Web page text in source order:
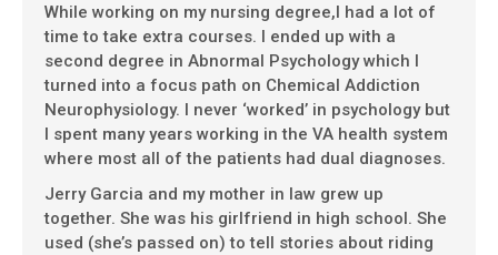
While working on my nursing degree,I had a lot of
time to take extra courses. I ended up with a
second degree in Abnormal Psychology which I
turned into a focus path on Chemical Addiction
Neurophysiology. I never ‘worked’ in psychology but
I spent many years working in the VA health system
where most all of the patients had dual diagnoses.
Jerry Garcia and my mother in law grew up
together. She was his girlfriend in high school. She
used (she’s passed on) to tell stories about riding